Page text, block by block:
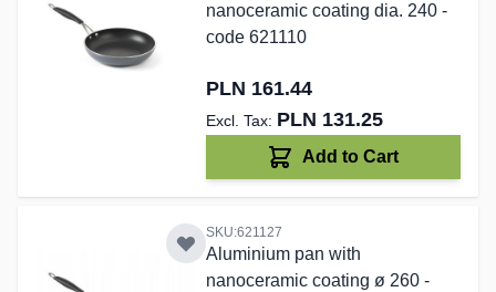
nanoceramic coating dia. 240 -
code 621110
PLN 161.44
PLN 131.25
Add to Cart
SKU:621127
Aluminium pan with
nanoceramic coating ø 260 -